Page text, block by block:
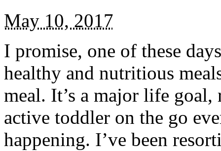
May 10, 2017
I promise, one of these
healthy and nutritious
meal. It’s a major life
active toddler on the go
happening. I’ve been